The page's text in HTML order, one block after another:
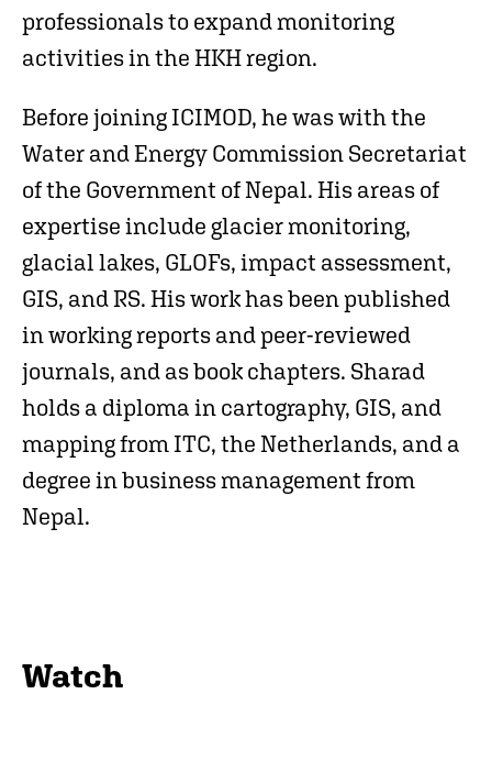
professionals to expand monitoring
activities in the HKH region.
Before joining ICIMOD, he was with the
Water and Energy Commission Secretariat
of the Government of Nepal. His areas of
expertise include glacier monitoring,
glacial lakes, GLOFs, impact assessment,
GIS, and RS. His work has been published
in working reports and peer-reviewed
journals, and as book chapters. Sharad
holds a diploma in cartography, GIS, and
mapping from ITC, the Netherlands, and a
degree in business management from
Nepal.
Watch